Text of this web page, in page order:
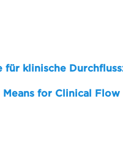
klinische
for Clinical